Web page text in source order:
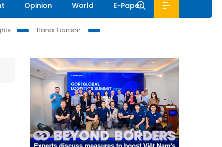
Opinion World E-Paper
Hanoi Tourism